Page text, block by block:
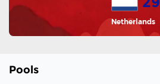
Netherlands
Pools